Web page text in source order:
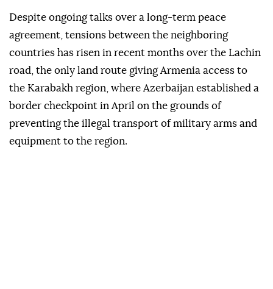
Despite ongoing talks over a long-term peace
agreement, tensions between the neighboring
countries has risen in recent months over the Lachin
road, the only land route giving Armenia access to
the Karabakh region, where Azerbaijan established a
border checkpoint in April on the grounds of
preventing the illegal transport of military arms and
equipment to the region.